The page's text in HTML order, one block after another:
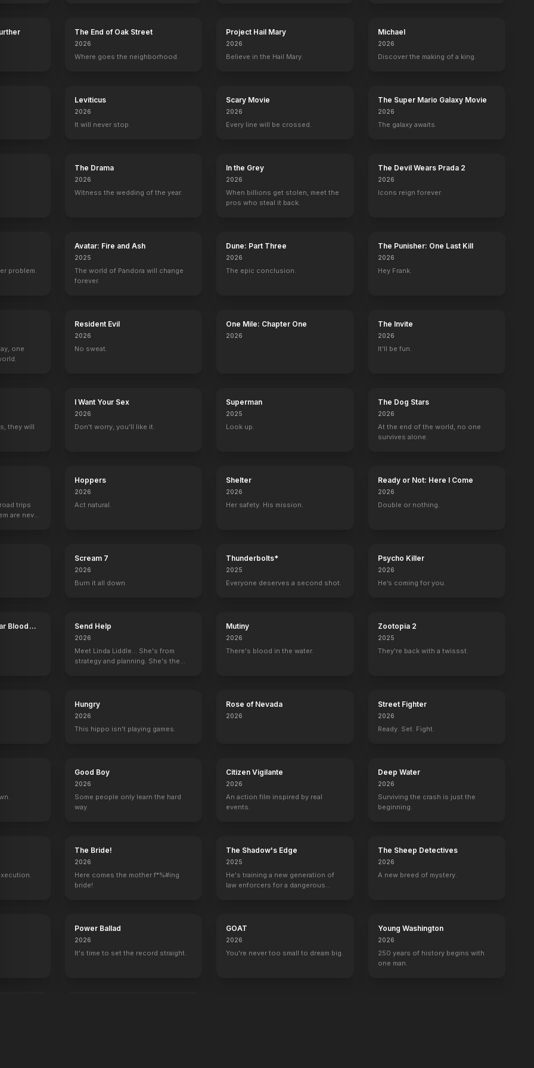
The End of Oak Street
2026
Where goes the neighborhood.
Project Hail Mary
2026
Believe in the Hail Mary.
Michael
2026
Discover the making of a king.
Leviticus
2026
It will never stop.
Scary Movie
2026
Every line will be crossed.
The Super Mario Galaxy Movie
2026
The galaxy awaits.
The Drama
2026
Witness the wedding of the year.
In the Grey
2026
When billions get stolen, meet the
pros who steal it back.
The Devil Wears Prada 2
2026
Icons reign forever.
problem.
Avatar: Fire and Ash
2025
The world of Pandora will change
forever.
Dune: Part Three
2026
The epic conclusion.
The Punisher: One Last Kill
2026
Hey Frank.
one
Resident Evil
2026
No sweat.
One Mile: Chapter One
2026
The Invite
2026
It'll be fun.
they will
I Want Your Sex
2026
Don't worry, you'll like it.
Superman
2025
Look up.
The Dog Stars
2026
At the end of the world, no one
survives alone.
trips
are never
Hoppers
2026
Act natural.
Shelter
2026
Her safety. His mission.
Ready or Not: Here I Come
2026
Double or nothing.
Scream 7
2026
Burn it all down.
Thunderbolts*
2025
Everyone deserves a second shot.
Psycho Killer
2026
He’s coming for you.
Blood
Send Help
2026
Meet Linda Liddle... She's from
strategy and planning. She's the
Mutiny
2026
There's blood in the water.
Zootopia 2
2025
They're back with a twissst.
Hungry
2026
This hippo isn't playing games.
Rose of Nevada
2026
Street Fighter
2026
Ready. Set. Fight.
Good Boy
2026
Some people only learn the hard
way.
Citizen Vigilante
2026
An action film inspired by real
events.
Deep Water
2026
Surviving the crash is just the
beginning.
The Bride!
2026
Here comes the mother f*%#ing
bride!
The Shadow's Edge
2025
He's training a new generation of
law enforcers for a dangerous
The Sheep Detectives
2026
A new breed of mystery.
Power Ballad
2026
It's time to set the record straight.
GOAT
2026
You're never too small to dream big.
Young Washington
2026
250 years of history begins with
one man.
Laurie Bartram
Brenda Ned
Peter Brouwer
Steve Christy
Rex Everhart
Truck Driver Sergeant Tierney